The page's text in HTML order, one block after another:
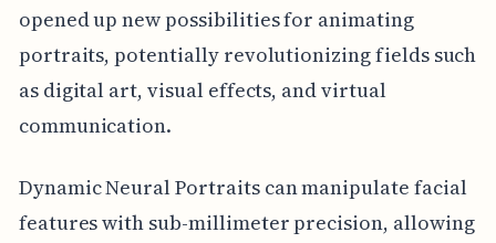
opened up new possibilities for animating
portraits, potentially revolutionizing fields such
as digital art, visual effects, and virtual
communication.
Dynamic Neural Portraits can manipulate facial
features with sub-millimeter precision, allowing